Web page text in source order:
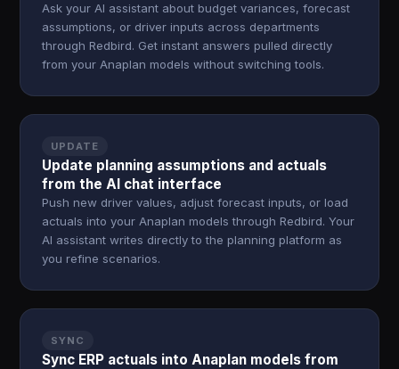
Ask your AI assistant about budget variances, forecast
assumptions, or driver inputs across departments
through Redbird. Get instant answers pulled directly
from your Anaplan models without switching tools.
UPDATE
Update planning assumptions and actuals
from the AI chat interface
Push new driver values, adjust forecast inputs, or load
actuals into your Anaplan models through Redbird. Your
AI assistant writes directly to the planning platform as
you refine scenarios.
SYNC
Sync ERP actuals into Anaplan models from